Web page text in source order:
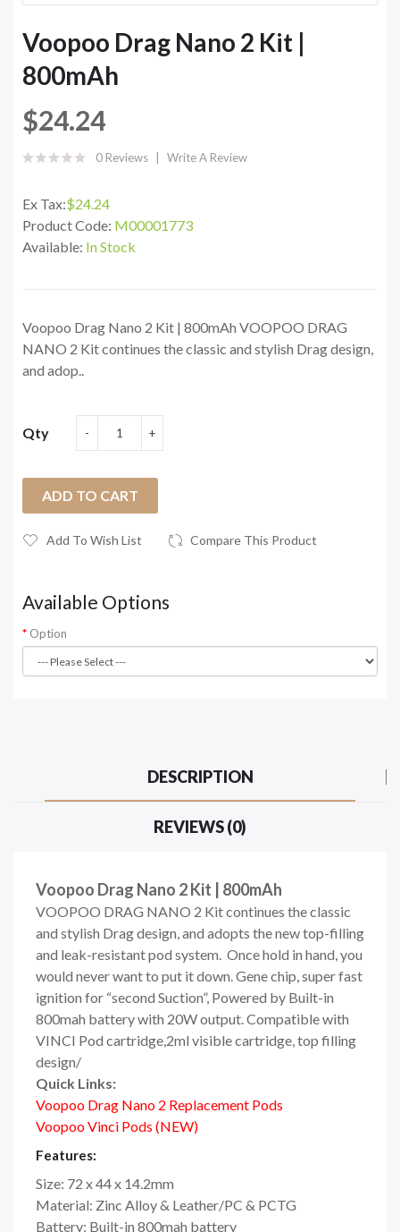
Voopoo Drag Nano 2 Kit |
800mAh
$24.24
0 Reviews Write A Review
Ex Tax:$24.24
Product Code: M00001773
Available: In Stock
Voopoo Drag Nano 2 Kit | 800mAh VOOPOO DRAG
NANO 2 Kit continues the classic and stylish Drag design,
and adop..
Qty
ADD TO CART
Add To Wish List Compare This Product
Available Options
Option
DESCRIPTION
REVIEWS (0)
Voopoo Drag Nano 2 Kit | 800mAh
VOOPOO DRAG NANO 2 Kit continues the classic
and stylish Drag design, and adopts the new top-filling
and leak-resistant pod system. Once hold in hand, you
would never want to put it down. Gene chip, super fast
ignition for “second Suction”, Powered by Built-in
800mah battery with 20W output. Compatible with
VINCI Pod cartridge,2ml visible cartridge, top filling
design/
Quick Links:
Voopoo Drag Nano 2 Replacement Pods
Voopoo Vinci Pods (NEW)
Features:
Size: 72 x 44 x 14.2mm
Material: Zinc Alloy & Leather/PC & PCTG
Battery: Built-in 800mah battery